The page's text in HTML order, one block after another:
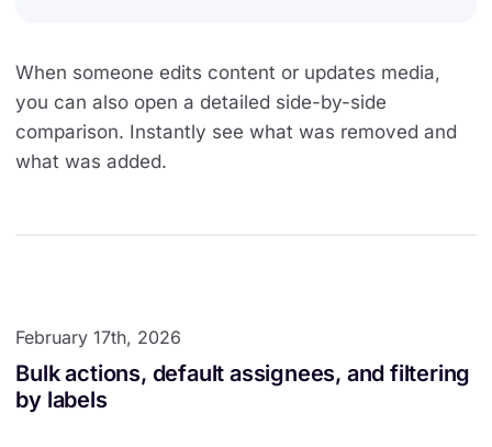
When someone edits content or updates media,
you can also open a detailed side-by-side
comparison. Instantly see what was removed and
what was added.
February 17th, 2026
Bulk actions, default assignees, and filtering
by labels